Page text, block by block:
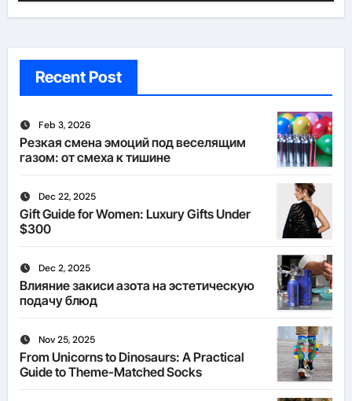
Recent Post
Feb 3, 2026
Резкая смена эмоций под веселящим
газом: от смеха к тишине
Dec 22, 2025
Gift Guide for Women: Luxury Gifts Under
$300
Dec 2, 2025
Влияние закиси азота на эстетическую
подачу блюд
Nov 25, 2025
From Unicorns to Dinosaurs: A Practical
Guide to Theme-Matched Socks